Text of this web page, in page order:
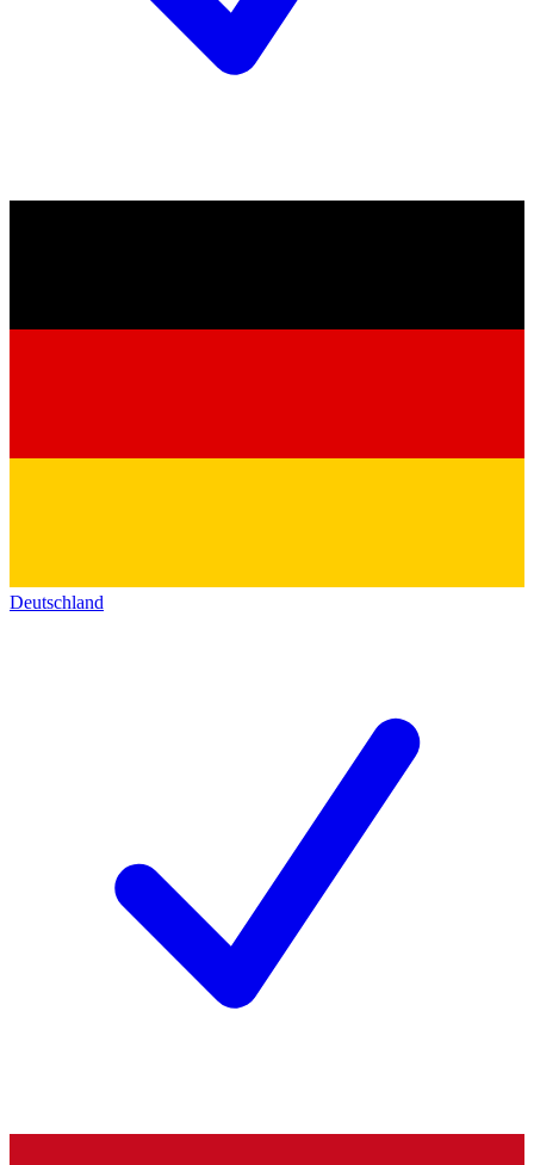
Deutschland